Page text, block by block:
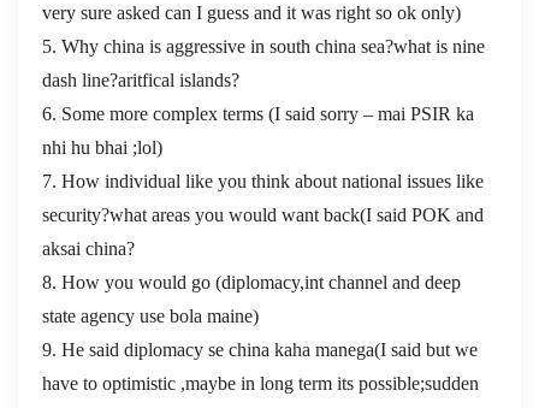
very sure asked can I guess and it was right so ok only)
5. Why china is aggressive in south china sea?what is nine
dash line?aritfical islands?
6. Some more complex terms (I said sorry – mai PSIR ka
nhi hu bhai ;lol)
7. How individual like you think about national issues like
security?what areas you would want back(I said POK and
aksai china?
8. How you would go (diplomacy,int channel and deep
state agency use bola maine)
9. He said diplomacy se china kaha manega(I said but we
have to optimistic ,maybe in long term its possible;sudden